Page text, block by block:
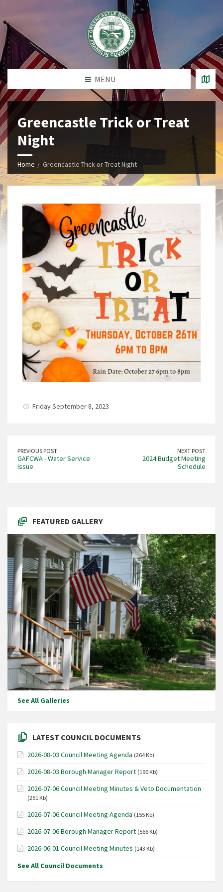
MENU
Greencastle Trick or Treat
Night
Home Greencastle Trick or Treat Night
Friday September 8, 2023
PREVIOUS POST
GAFCWA - Water Service
Issue
NEXT POST
2024 Budget Meeting
Schedule
FEATURED GALLERY
See All Galleries
LATEST COUNCIL DOCUMENTS
2026-08-03 Council Meeting Agenda (264 Kb)
2026-08-03 Borough Manager Report (190 Kb)
2026-07-06 Council Meeting Minutes & Veto Documentation
(251 Kb)
2026-07-06 Council Meeting Agenda (155 Kb)
2026-07-06 Borough Manager Report (566 Kb)
2026-06-01 Council Meeting Minutes (143 Kb)
See All Council Documents